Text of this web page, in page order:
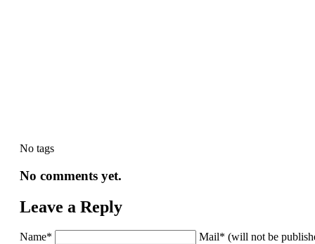
No tags
No comments yet.
Leave a Reply
Name*
Mail* (will not be